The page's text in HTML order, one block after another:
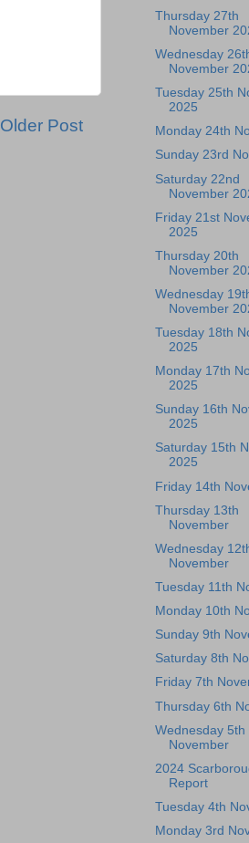
Older Post
Thursday 27th
November
Wednesday
November
Tuesday 25th
2025
Monday 24th
Sunday 23rd
Saturday 22nd
November
Friday 21st
2025
Thursday 20th
November
Wednesday
November
Tuesday 18th
2025
Monday 17th
2025
Sunday 16th
2025
Saturday 15th
2025
Friday 14th
Thursday 13th
November
Wednesday
November
Tuesday 11th
Monday 10th
Sunday 9th
Saturday 8th
Friday 7th
Thursday 6th
Wednesday 5th
November
2024
Report
Tuesday 4th
Monday 3rd